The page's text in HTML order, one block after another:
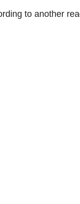
to another